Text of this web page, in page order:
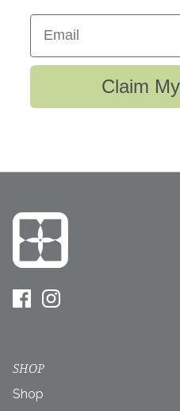
Email
Claim
SHOP
Shop